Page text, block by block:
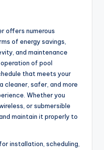
offers numerous
of energy savings,
and maintenance
of pool
that meets your
cleaner, safer, and more
Whether you
or submersible
maintain it properly to
installation, scheduling,